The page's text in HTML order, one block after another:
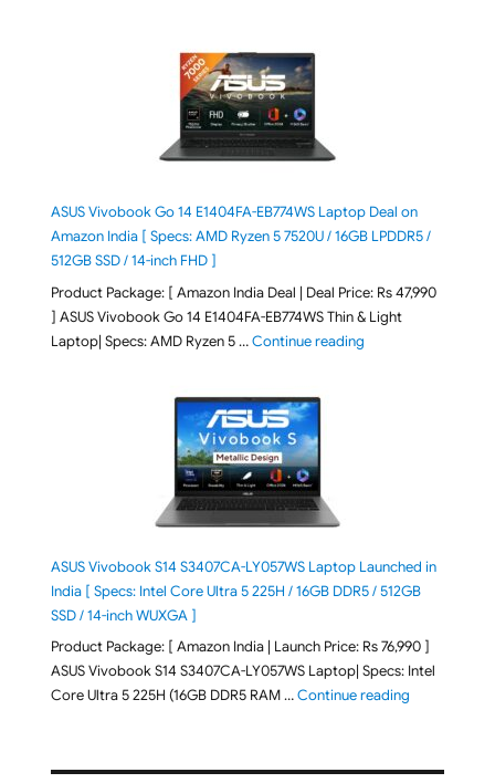
ASUS Vivobook Go 14 E1404FA-EB774WS Laptop Deal on
Amazon India [ Specs: AMD Ryzen 5 7520U / 16GB LPDDR5 /
512GB SSD / 14-inch FHD ]
Product Package: [ Amazon India Deal | Deal Price: Rs 47,990
] ASUS Vivobook Go 14 E1404FA-EB774WS Thin & Light
Laptop| Specs: AMD Ryzen 5 …Continue reading"ASUS Vivobook Go
ASUS Vivobook S14 S3407CA-LY057WS Laptop Launched in
India [ Specs: Intel Core Ultra 5 225H / 16GB DDR5 / 512GB
SSD / 14-inch WUXGA ]
Product Package: [ Amazon India | Launch Price: Rs 76,990 ]
ASUS Vivobook S14 S3407CA-LY057WS Laptop| Specs: Intel
Core Ultra 5 225H (16GB DDR5 RAM …Continue reading"ASUS